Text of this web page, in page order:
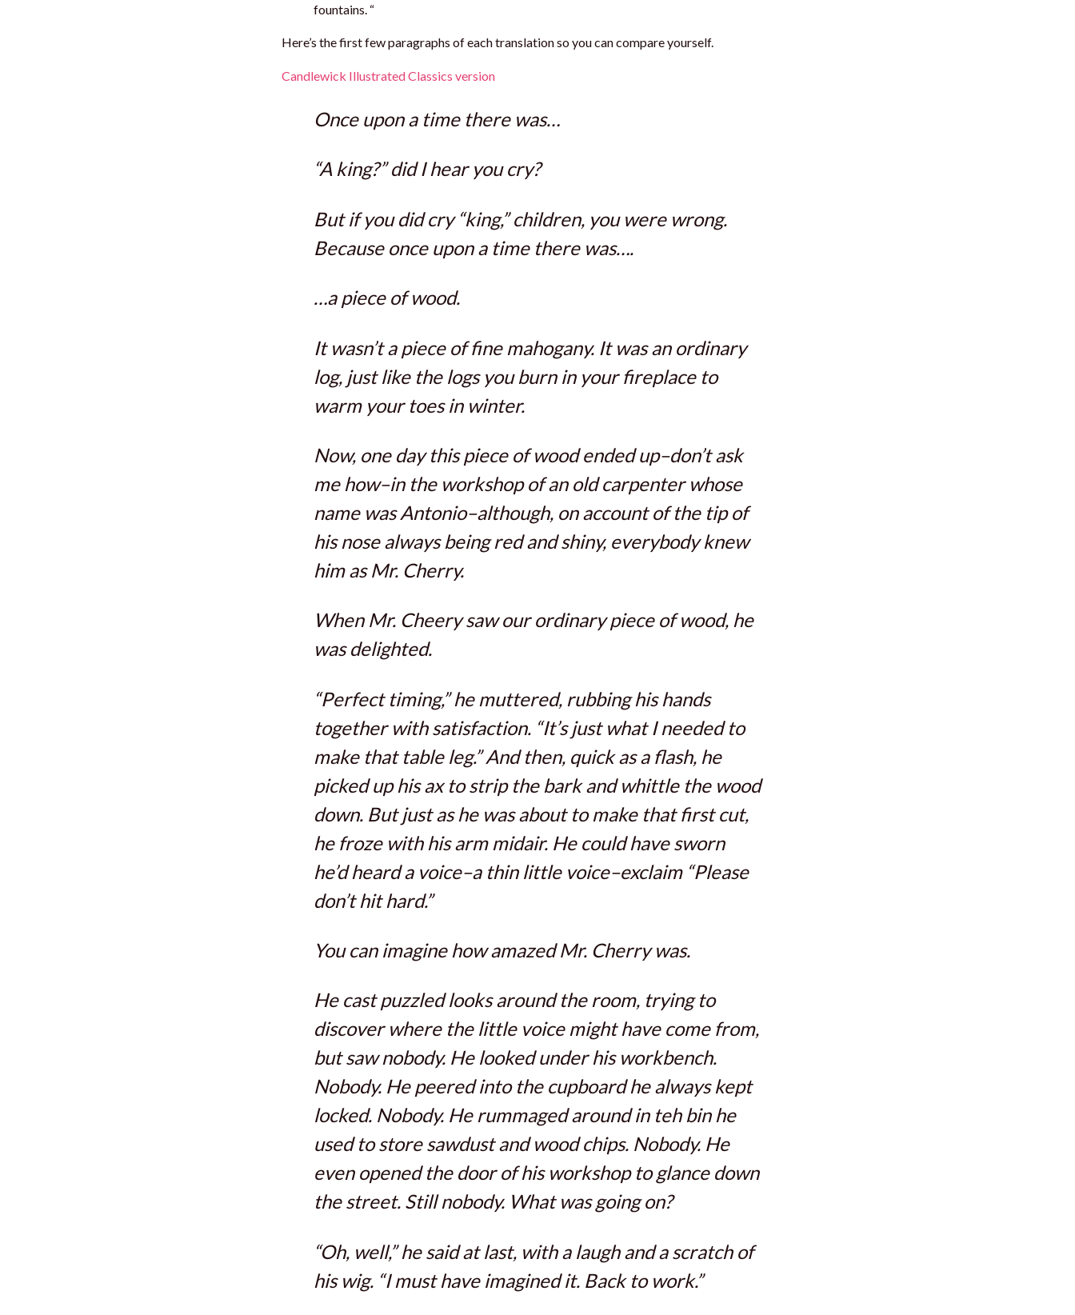
fountains. “
Here’s the first few paragraphs of each translation so you can compare yourself.
Candlewick Illustrated Classics version
Once upon a time there was…
“A king?” did I hear you cry?
But if you did cry “king,” children, you were wrong.
Because once upon a time there was….
…a piece of wood.
It wasn’t a piece of fine mahogany. It was an ordinary
log, just like the logs you burn in your fireplace to
warm your toes in winter.
Now, one day this piece of wood ended up–don’t ask
me how–in the workshop of an old carpenter whose
name was Antonio–although, on account of the tip of
his nose always being red and shiny, everybody knew
him as Mr. Cherry.
When Mr. Cheery saw our ordinary piece of wood, he
was delighted.
“Perfect timing,” he muttered, rubbing his hands
together with satisfaction. “It’s just what I needed to
make that table leg.” And then, quick as a flash, he
picked up his ax to strip the bark and whittle the wood
down. But just as he was about to make that first cut,
he froze with his arm midair. He could have sworn
he’d heard a voice–a thin little voice–exclaim “Please
don’t hit hard.”
You can imagine how amazed Mr. Cherry was.
He cast puzzled looks around the room, trying to
discover where the little voice might have come from,
but saw nobody. He looked under his workbench.
Nobody. He peered into the cupboard he always kept
locked. Nobody. He rummaged around in teh bin he
used to store sawdust and wood chips. Nobody. He
even opened the door of his workshop to glance down
the street. Still nobody. What was going on?
“Oh, well,” he said at last, with a laugh and a scratch of
his wig. “I must have imagined it. Back to work.”